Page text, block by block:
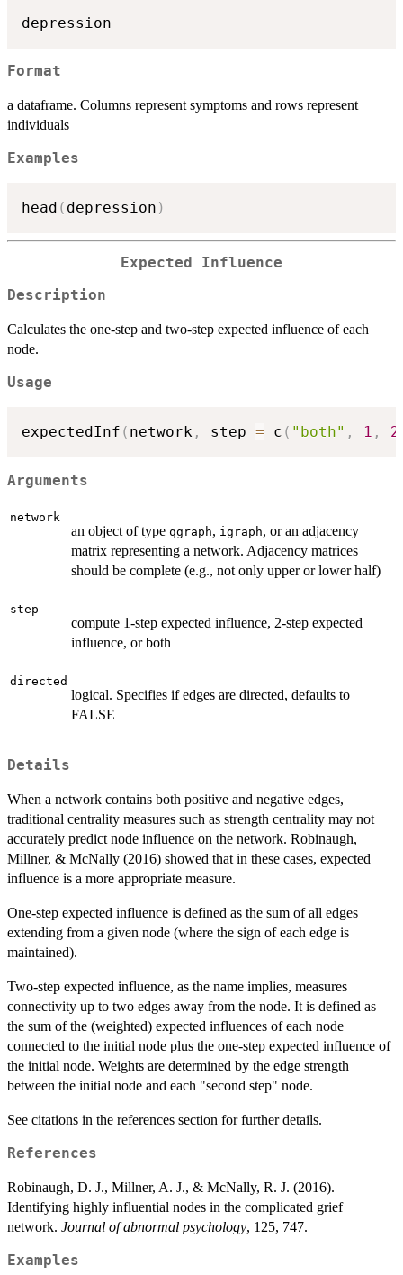
Format
a dataframe. Columns represent symptoms and rows represent
individuals
Examples
head ( depression )
Expected Influence
Description
Calculates the one-step and two-step expected influence of each
node.
Usage
expectedInf ( network , step = c ( "both" , 1 , 2
Arguments
network
an object of type qgraph, igraph, or an adjacency
matrix representing a network. Adjacency matrices
should be complete (e.g., not only upper or lower half)
step
compute 1-step expected influence, 2-step expected
influence, or both
directed
logical. Specifies if edges are directed, defaults to
FALSE
Details
When a network contains both positive and negative edges,
traditional centrality measures such as strength centrality may not
accurately predict node influence on the network. Robinaugh,
Millner, & McNally (2016) showed that in these cases, expected
influence is a more appropriate measure.
One-step expected influence is defined as the sum of all edges
extending from a given node (where the sign of each edge is
maintained).
Two-step expected influence, as the name implies, measures
connectivity up to two edges away from the node. It is defined as
the sum of the (weighted) expected influences of each node
connected to the initial node plus the one-step expected influence of
the initial node. Weights are determined by the edge strength
between the initial node and each "second step" node.
See citations in the references section for further details.
References
Robinaugh, D. J., Millner, A. J., & McNally, R. J. (2016).
Identifying highly influential nodes in the complicated grief
network. Journal of abnormal psychology, 125, 747.
Examples